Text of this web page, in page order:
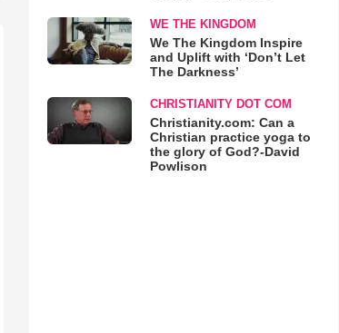
WE THE KINGDOM
We The Kingdom Inspire
and Uplift with ‘Don’t Let
The Darkness’
CHRISTIANITY DOT COM
Christianity.com: Can a
Christian practice yoga to
the glory of God?-David
Powlison